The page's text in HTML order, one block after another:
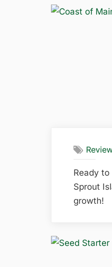
Ready
Sprout
growth!